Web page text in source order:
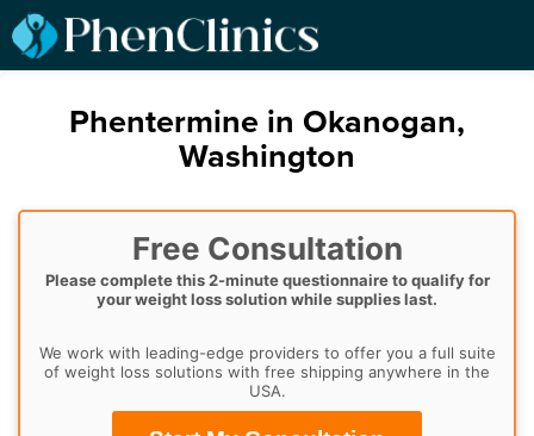
Phentermine in Okanogan,
Washington
Free Consultation
Please complete this 2-minute questionnaire to qualify for
your weight loss solution while supplies last.
We work with leading-edge providers to offer you a full suite
of weight loss solutions with free shipping anywhere in the
USA.